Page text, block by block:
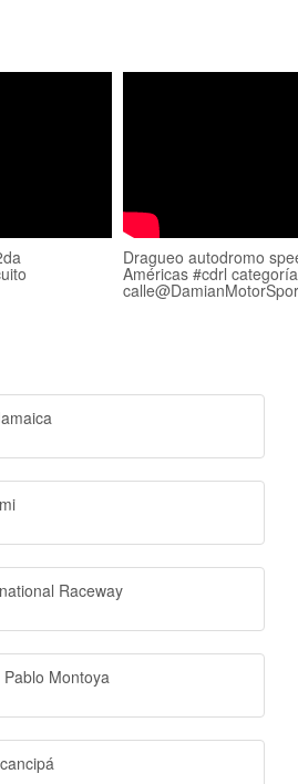
Dragueo autodromo
Américas #cdrl
Raceway
Montoya